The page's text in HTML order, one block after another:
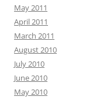
May 2011
April 2011
March 2011
August 2010
July 2010
June 2010
May 2010